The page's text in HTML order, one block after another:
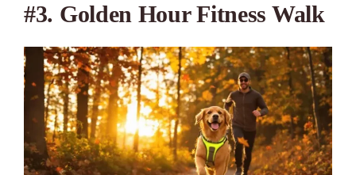
#3. Golden Hour Fitness Walk